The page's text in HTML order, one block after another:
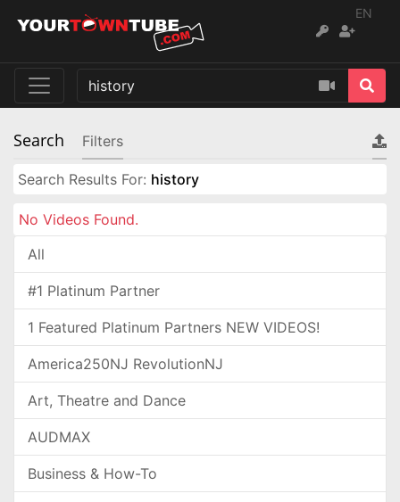
EN
Search Filters
Search Results For: history
No Videos Found.
All
#1 Platinum Partner
1 Featured Platinum Partners NEW VIDEOS!
America250NJ RevolutionNJ
Art, Theatre and Dance
AUDMAX
Business & How-To